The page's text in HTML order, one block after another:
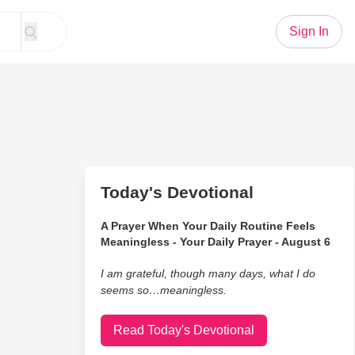
Sign In
Today's Devotional
A Prayer When Your Daily Routine Feels
Meaningless - Your Daily Prayer - August 6
I am grateful, though many days, what I do
seems so…meaningless.
Read Today's Devotional